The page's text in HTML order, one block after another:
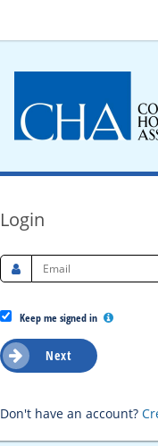
Login
Keep me signed in
Next
Don't have an account?